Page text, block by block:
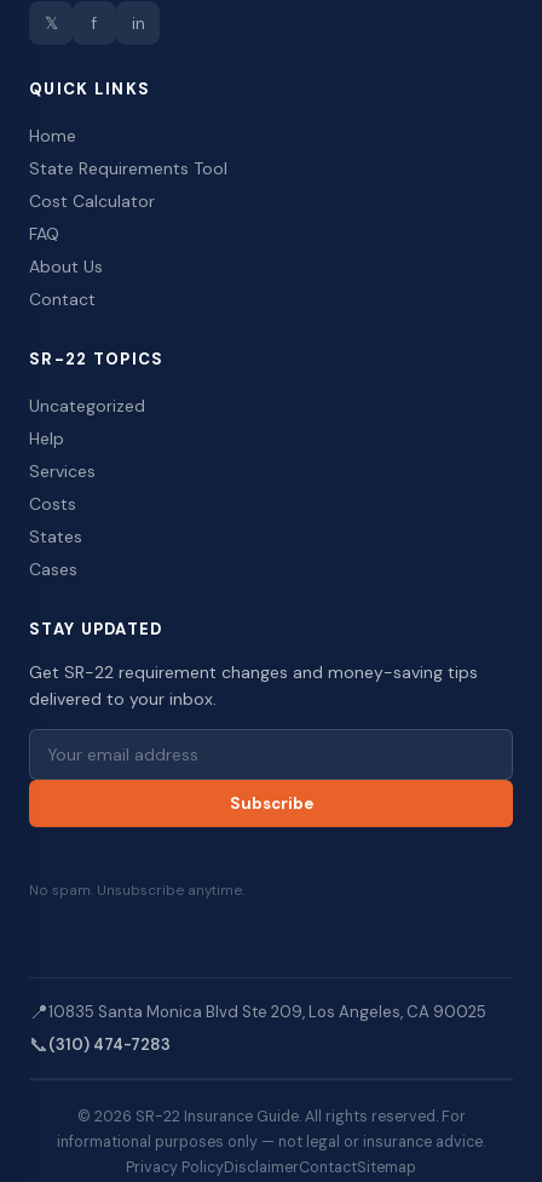
𝕏 f in
QUICK LINKS
Home
State Requirements Tool
Cost Calculator
FAQ
About Us
Contact
SR-22 TOPICS
Uncategorized
Help
Services
Costs
States
Cases
STAY UPDATED
Get SR-22 requirement changes and money-saving tips
delivered to your inbox.
Subscribe
No spam. Unsubscribe anytime.
📍10835 Santa Monica Blvd Ste 209, Los Angeles, CA 90025
📞(310) 474-7283
© 2026 SR-22 Insurance Guide. All rights reserved. For
informational purposes only — not legal or insurance advice.
Privacy PolicyDisclaimerContactSitemap